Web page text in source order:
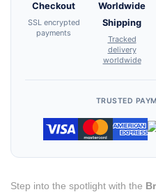
Checkout
SSL encrypted
payments
Worldwide
Shipping
Tracked
delivery
worldwide
TRUSTED
Step into the spotlight with the